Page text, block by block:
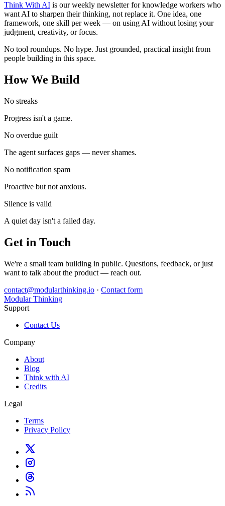
Think With AI is our weekly newsletter for knowledge workers who
want AI to sharpen their thinking, not replace it. One idea, one
framework, one skill per week — on using AI without losing your
judgment, creativity, or focus.
No tool roundups. No hype. Just grounded, practical insight from
people building in this space.
How We Build
No streaks
Progress isn't a game.
No overdue guilt
The agent surfaces gaps — never shames.
No notification spam
Proactive but not anxious.
Silence is valid
A quiet day isn't a failed day.
Get in Touch
We're a small team building in public. Questions, feedback, or just
want to talk about the product — reach out.
contact@modularthinking.io · Contact form
Modular Thinking
Support
Contact Us
Company
About
Blog
Think with AI
Credits
Legal
Terms
Privacy Policy